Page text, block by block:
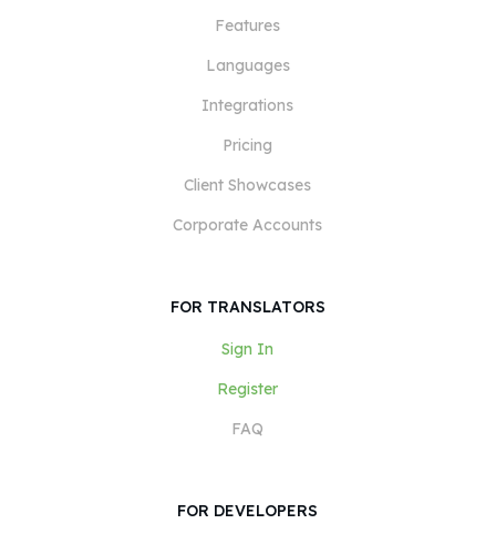
Features
Languages
Integrations
Pricing
Client Showcases
Corporate Accounts
FOR TRANSLATORS
Sign In
Register
FAQ
FOR DEVELOPERS